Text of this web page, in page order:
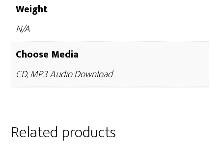
Weight
N/A
Choose Media
CD, MP3 Audio Download
Related products